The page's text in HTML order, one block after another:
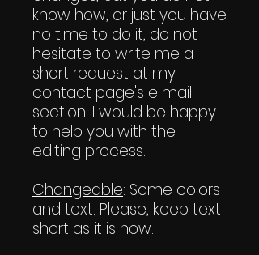
know how, or just you have
no time to do it, do not
hesitate to write me a
short request at my
contact page's e mail
section. I would be happy
to help you with the
editing process.
Changeable: Some colors
and text. Please, keep text
short as it is now.